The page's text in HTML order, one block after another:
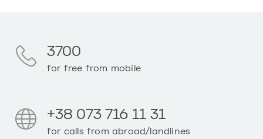
3700
for free from mobile
+38 073 716 11 31
for calls from abroad/landlines